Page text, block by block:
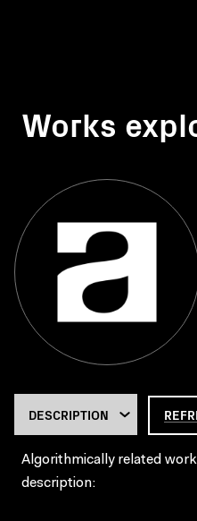
Works
Algorithmically related
description: